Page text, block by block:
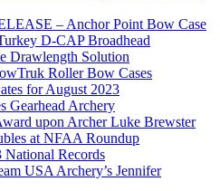
– Anchor Point Bow Case
D-CAP Broadhead
Drawlength Solution
Roller Bow Cases
for August 2023
Gearhead Archery
upon Archer Luke Brewster
at NFAA Roundup
National Records
USA Archery’s Jennifer